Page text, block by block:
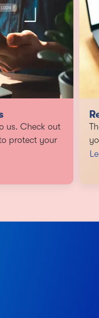
us. Check out
protect your